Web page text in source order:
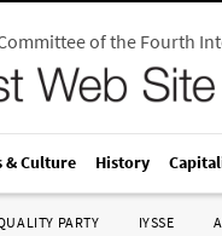
of the Fourth
& Culture History
PARTY IYSSE